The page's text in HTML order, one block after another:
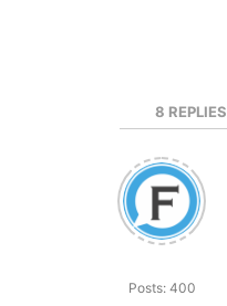
8 REPLIES
Posts: 400